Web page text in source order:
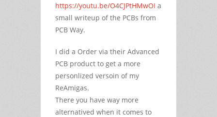
https://youtu.be/O4CJPtHMwOI a
small writeup of the PCBs from
PCB Way.
I did a Order via their Advanced
PCB product to get a more
personlized versoin of my
ReAmigas.
There you have way more
alternatived when it comes to